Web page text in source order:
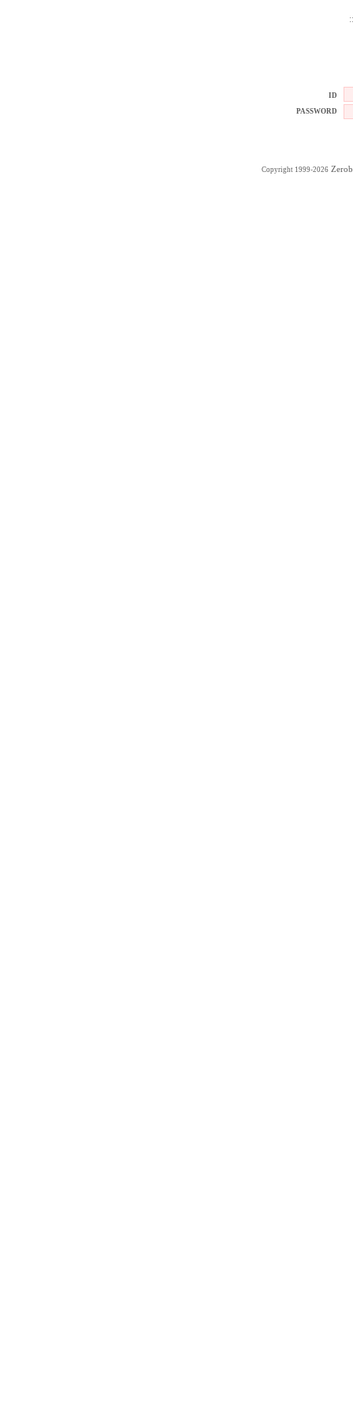
ID
PASSWORD
Copyright 1999-2026